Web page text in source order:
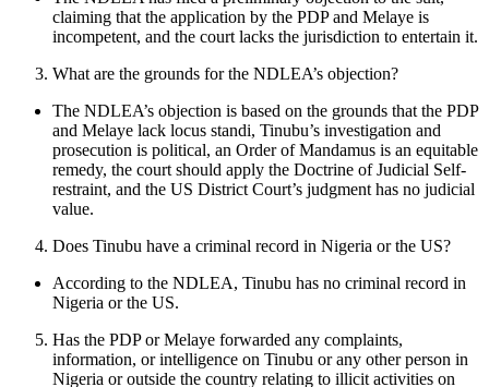
claiming that the application by the PDP and Melaye is
incompetent, and the court lacks the jurisdiction to entertain it.
What are the grounds for the NDLEA’s objection?
The NDLEA’s objection is based on the grounds that the PDP
and Melaye lack locus standi, Tinubu’s investigation and
prosecution is political, an Order of Mandamus is an equitable
remedy, the court should apply the Doctrine of Judicial Self-
restraint, and the US District Court’s judgment has no judicial
value.
Does Tinubu have a criminal record in Nigeria or the US?
According to the NDLEA, Tinubu has no criminal record in
Nigeria or the US.
Has the PDP or Melaye forwarded any complaints,
information, or intelligence on Tinubu or any other person in
Nigeria or outside the country relating to illicit activities on